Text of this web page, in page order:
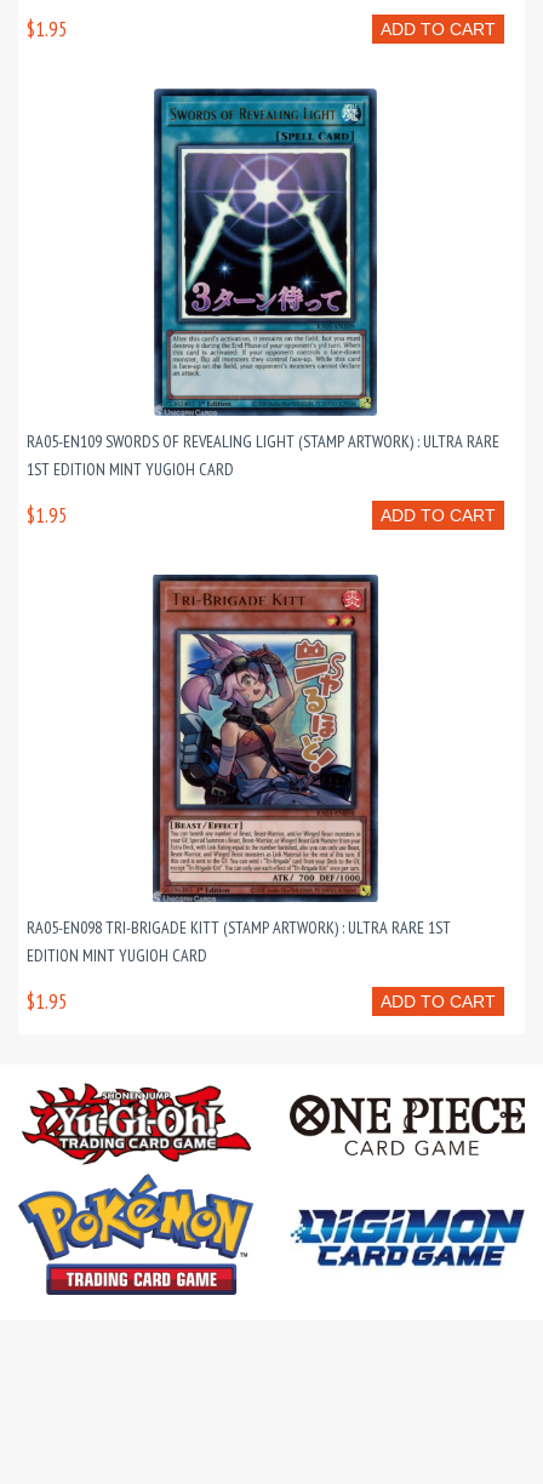
ADD TO CART
$1.95
RA05-EN109 SWORDS OF REVEALING LIGHT (STAMP ARTWORK) : ULTRA RARE
1ST EDITION MINT YUGIOH CARD
ADD TO CART
$1.95
RA05-EN098 TRI-BRIGADE KITT (STAMP ARTWORK) : ULTRA RARE 1ST
EDITION MINT YUGIOH CARD
ADD TO CART
$1.95